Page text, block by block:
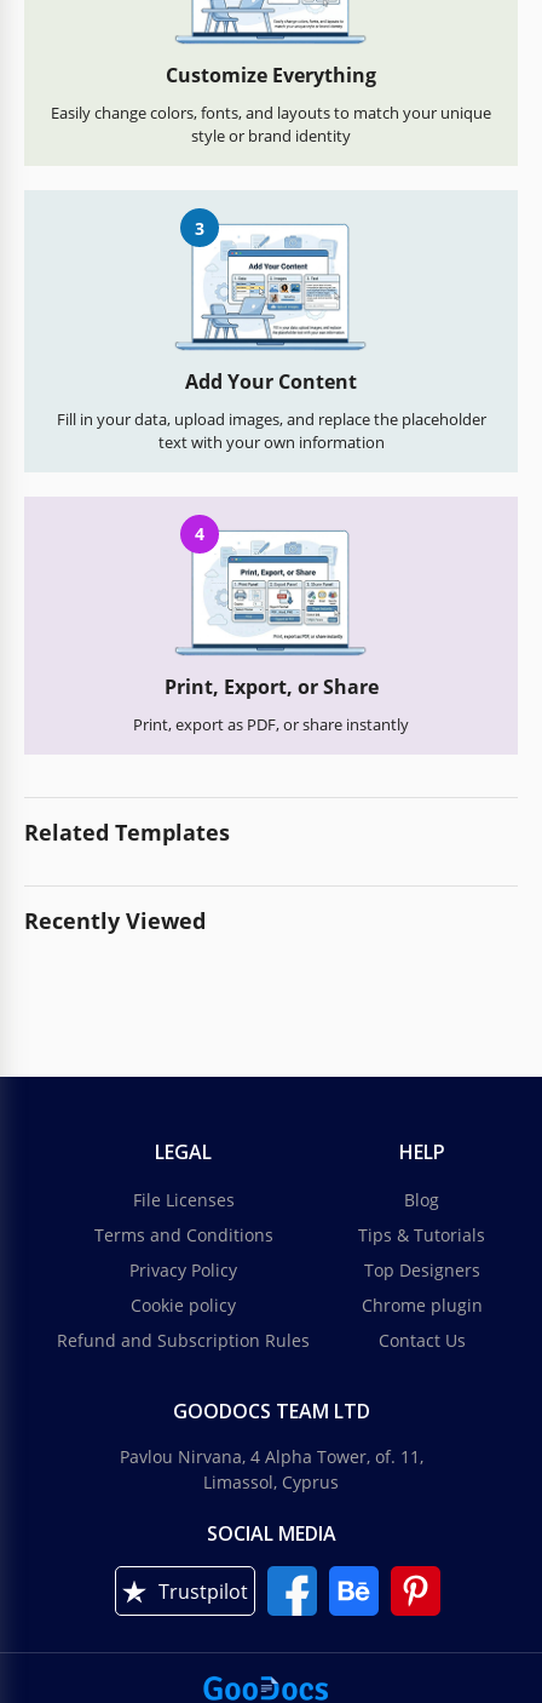
Customize Everything
Easily change colors, fonts, and layouts to match your unique
style or brand identity
3
Add Your Content
Fill in your data, upload images, and replace the placeholder
text with your own information
4
Print, Export, or Share
Print, export as PDF, or share instantly
Related Templates
Recently Viewed
LEGAL
File Licenses
Terms and Conditions
Privacy Policy
Cookie policy
Refund and Subscription Rules
HELP
Blog
Tips & Tutorials
Top Designers
Chrome plugin
Contact Us
GOODOCS TEAM LTD
Pavlou Nirvana, 4 Alpha Tower, of. 11,
Limassol, Cyprus
SOCIAL MEDIA
Trustpilot